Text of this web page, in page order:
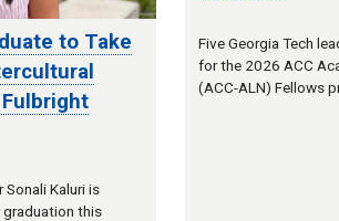
to Take
Sonali Kaluri is
graduation this
Five Georgia Tech
for the 2026 ACC
(ACC-ALN) Fellows